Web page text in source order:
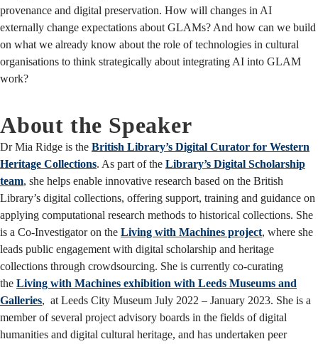
provenance and digital preservation. How will changes in AI
externally change expectations about GLAMs? And how can we build
on what we already know about the role of technologies in cultural
organisations to think strategically about integrating AI into GLAM
work?
About the Speaker
Dr Mia Ridge is the British Library’s Digital Curator for Western
Heritage Collections. As part of the Library’s Digital Scholarship
team, she helps enable innovative research based on the British
Library’s digital collections, offering support, training and guidance on
applying computational research methods to historical collections. She
is a Co-Investigator on the Living with Machines project, where she
leads public engagement with digital scholarship and heritage
collections through crowdsourcing. She is currently co-curating
the Living with Machines exhibition with Leeds Museums and
Galleries, at Leeds City Museum July 2022 – January 2023. She is a
member of several project advisory boards in the fields of digital
humanities and digital cultural heritage, and has undertaken peer